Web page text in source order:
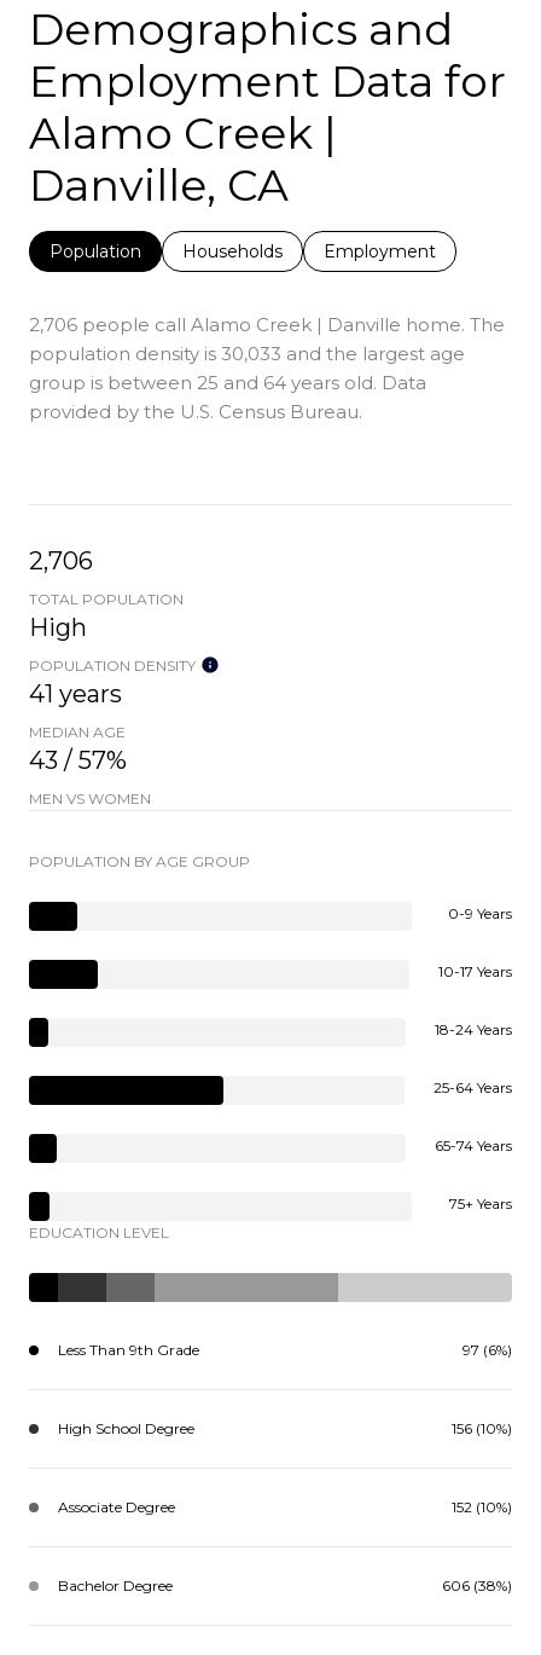
Demographics and
Employment Data for
Alamo Creek |
Danville, CA
Population Households Employment
2,706 people call Alamo Creek | Danville home. The
population density is 30,033 and the largest age
group is between 25 and 64 years old. Data
provided by the U.S. Census Bureau.
2,706
TOTAL POPULATION
High
POPULATION DENSITY
41 years
MEDIAN AGE
43 / 57%
MEN VS WOMEN
POPULATION BY AGE GROUP
0-9 Years
10-17 Years
18-24 Years
25-64 Years
65-74 Years
75+ Years
EDUCATION LEVEL
Less Than 9th Grade 97 (6%)
High School Degree 156 (10%)
Associate Degree 152 (10%)
Bachelor Degree 606 (38%)